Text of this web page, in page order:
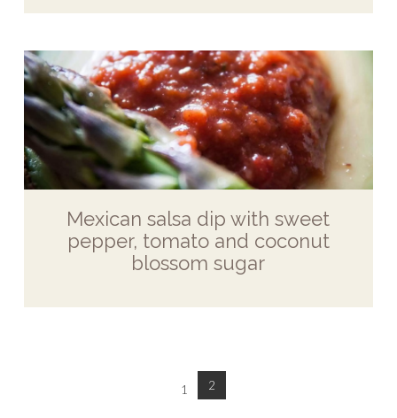
Mexican salsa dip with sweet
pepper, tomato and coconut
blossom sugar
1 2